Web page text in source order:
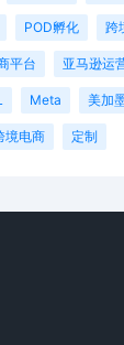
POD孵化 跨
平台 亚马逊运
Meta 美加
境电商 定制